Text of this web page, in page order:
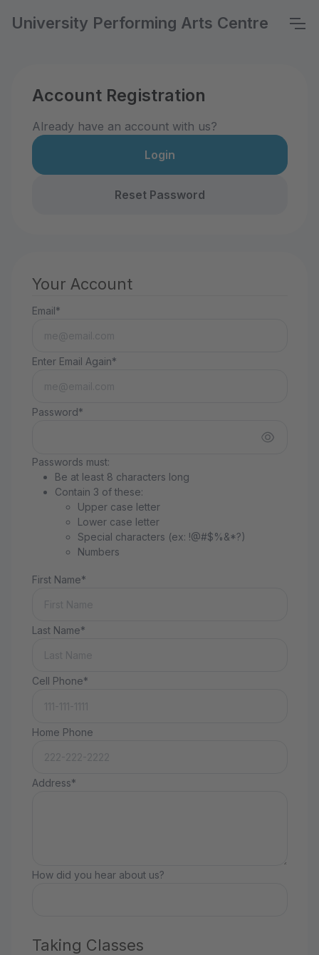
University Performing Arts Centre
Account Registration
Already have an account with us?
Login
Reset Password
Your Account
Email*
Enter Email Again*
Password*
Passwords must:
Be at least 8 characters long
Contain 3 of these:
Upper case letter
Lower case letter
Special characters (ex: !@#$%&*?)
Numbers
First Name*
Last Name*
Cell Phone*
Home Phone
Address*
How did you hear about us?
Taking Classes